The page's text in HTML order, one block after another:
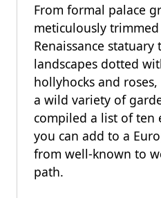
From formal palace
meticulously
Renaissance
landscapes dotted
hollyhocks and
a wild variety of
compiled a list of ten
you can add to a
from well-known to
path.